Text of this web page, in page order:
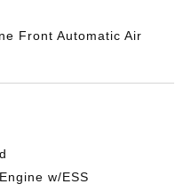
Front Automatic Air
w/ESS